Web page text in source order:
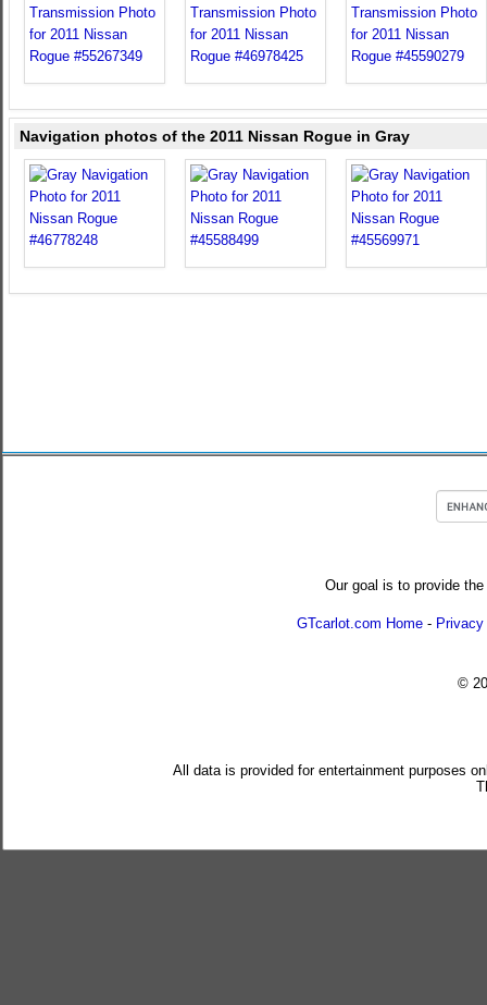
Navigation photos of the 2011 Nissan Rogue in Gray
Our goal is to provide
GTcarlot.com Home -
©
All data is provided for entertainment purposes